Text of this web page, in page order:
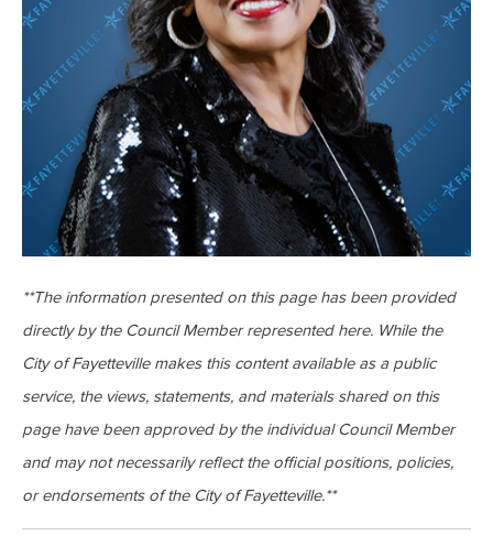
**The information presented on this page has been provided
directly by the Council Member represented here. While the
City of Fayetteville makes this content available as a public
service, the views, statements, and materials shared on this
page have been approved by the individual Council Member
and may not necessarily reflect the official positions, policies,
or endorsements of the City of Fayetteville.**